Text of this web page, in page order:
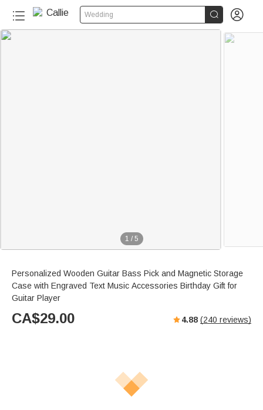
Wedding  
1 / 5
Personalized Wooden Guitar Bass Pick and Magnetic Storage
Case with Engraved Text Music Accessories Birthday Gift for
Guitar Player
CA$29.00 4.88 (240 reviews)